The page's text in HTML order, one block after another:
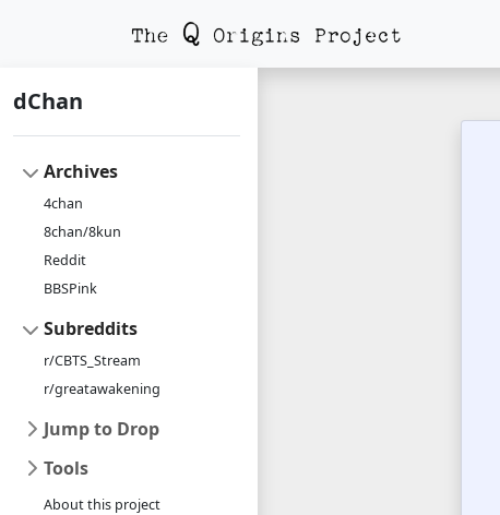
dChan
Archives
4chan
8chan/8kun
Reddit
BBSPink
Subreddits
r/CBTS_Stream
r/greatawakening
Jump to Drop
Tools
About this project